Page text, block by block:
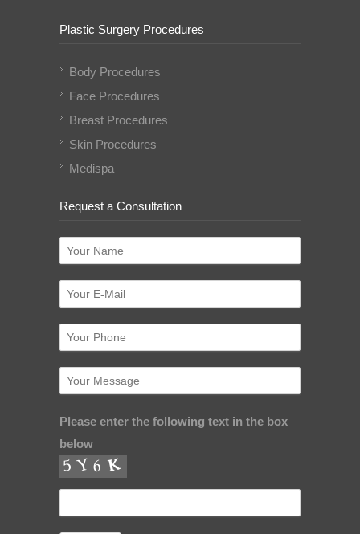
Plastic Surgery Procedures
Body Procedures
Face Procedures
Breast Procedures
Skin Procedures
Medispa
Request a Consultation
Please enter the following text in the box
below